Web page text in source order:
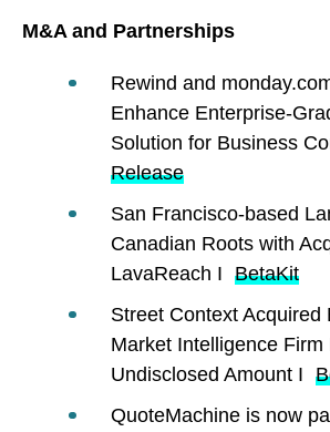
M&A and Partnerships
Rewind and
Enhance Enterprise-
Solution for Business
Release
San Francisco-based
Canadian Roots with
LavaReach I BetaKit
Street Context Acquired
Market Intelligence
Undisclosed Amount I
QuoteMachine is now